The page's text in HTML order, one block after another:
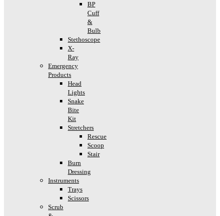
BP
Cuff
&
Bulb
Stethoscope
X-
Ray
Emergency
Products
Head
Lights
Snake
Bite
Kit
Stretchers
Rescue
Scoop
Stair
Burn
Dressing
Instruments
Trays
Scissors
Scrub